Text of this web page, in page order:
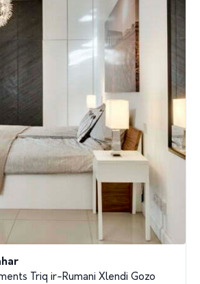
Triq ir-Rumani Xlendi Gozo